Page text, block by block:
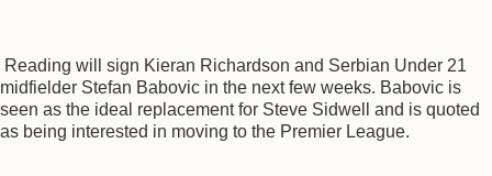
Reading will sign Kieran Richardson and Serbian Under 21
midfielder Stefan Babovic in the next few weeks. Babovic is
seen as the ideal replacement for Steve Sidwell and is quoted
as being interested in moving to the Premier League.